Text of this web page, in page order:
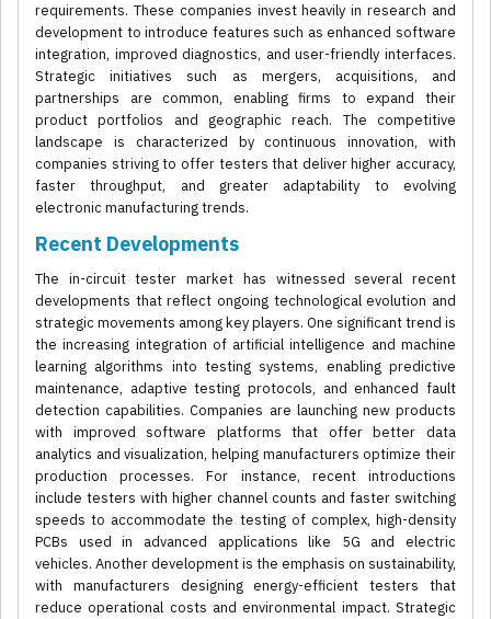
requirements. These companies invest heavily in research and
development to introduce features such as enhanced software
integration, improved diagnostics, and user-friendly interfaces.
Strategic initiatives such as mergers, acquisitions, and
partnerships are common, enabling firms to expand their
product portfolios and geographic reach. The competitive
landscape is characterized by continuous innovation, with
companies striving to offer testers that deliver higher accuracy,
faster throughput, and greater adaptability to evolving
electronic manufacturing trends.
Recent Developments
The in-circuit tester market has witnessed several recent
developments that reflect ongoing technological evolution and
strategic movements among key players. One significant trend is
the increasing integration of artificial intelligence and machine
learning algorithms into testing systems, enabling predictive
maintenance, adaptive testing protocols, and enhanced fault
detection capabilities. Companies are launching new products
with improved software platforms that offer better data
analytics and visualization, helping manufacturers optimize their
production processes. For instance, recent introductions
include testers with higher channel counts and faster switching
speeds to accommodate the testing of complex, high-density
PCBs used in advanced applications like 5G and electric
vehicles. Another development is the emphasis on sustainability,
with manufacturers designing energy-efficient testers that
reduce operational costs and environmental impact. Strategic